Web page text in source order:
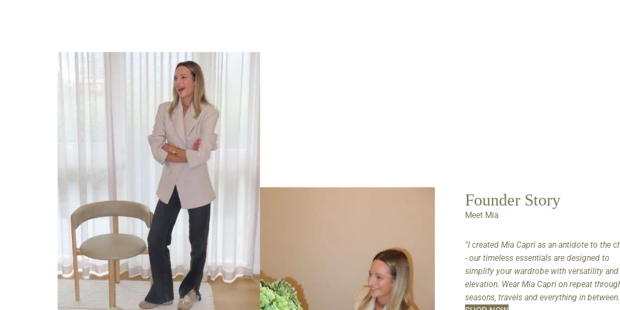
Founder Story
Meet Mia
"I created Mia Capri as an antidote to the
- our timeless essentials are designed to
simplify your wardrobe with versatility and
elevation. Wear Mia Capri on repeat
seasons, travels and everything in